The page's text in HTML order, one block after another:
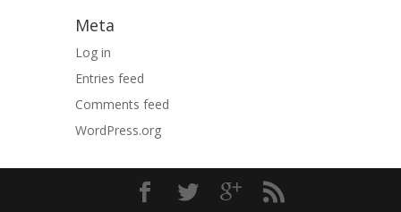
Meta
Log in
Entries feed
Comments feed
WordPress.org